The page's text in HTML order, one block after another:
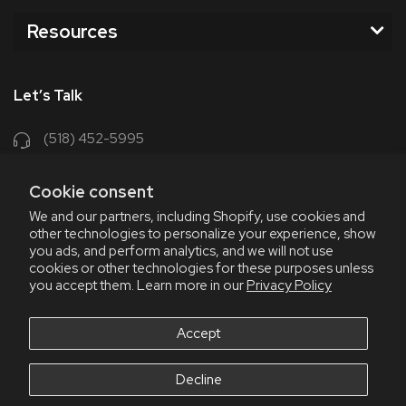
Cookie consent
We and our partners, including Shopify, use cookies and
other technologies to personalize your experience, show
you ads, and perform analytics, and we will not use
cookies or other technologies for these purposes unless
you accept them. Learn more in ourPrivacy Policy
Accept
Decline
Resources
Let’s Talk
(518) 452-5995
Contact Us
348 Old Niskayuna Rd
Latham, NY 12110
8am - 4:30pm EST, M-F
8am - 3pm EST, Fri July & Aug